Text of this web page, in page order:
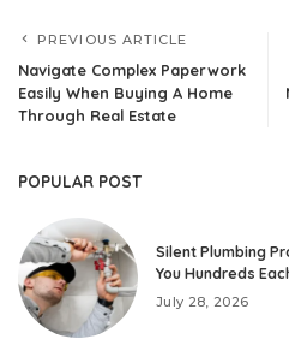
PREVIOUS ARTICLE
Navigate Complex Paperwork
Easily When Buying A Home
Through Real Estate
POPULAR POST
Silent Plumbing
You Hundreds
July 28, 2026